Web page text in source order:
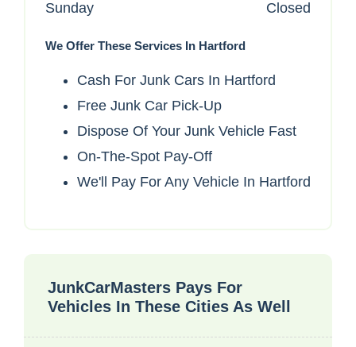
Sunday
Closed
We Offer These Services In Hartford
Cash For Junk Cars In Hartford
Free Junk Car Pick-Up
Dispose Of Your Junk Vehicle Fast
On-The-Spot Pay-Off
We'll Pay For Any Vehicle In Hartford
JunkCarMasters Pays For
Vehicles In These Cities As Well